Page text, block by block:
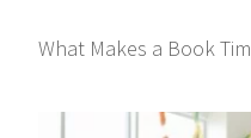
What Makes a Book